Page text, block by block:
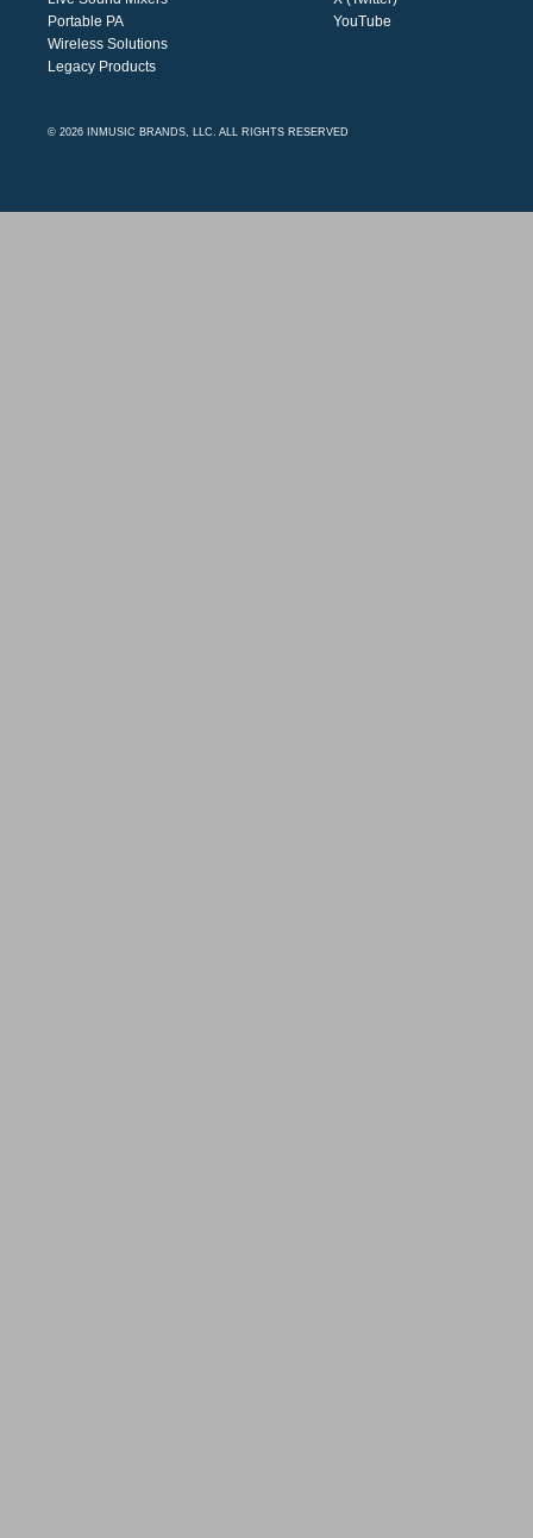
Portable PA
Wireless Solutions
Legacy Products
YouTube
© 2026 INMUSIC BRANDS, LLC. ALL RIGHTS RESERVED